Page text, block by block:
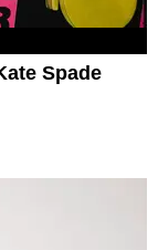
Spade